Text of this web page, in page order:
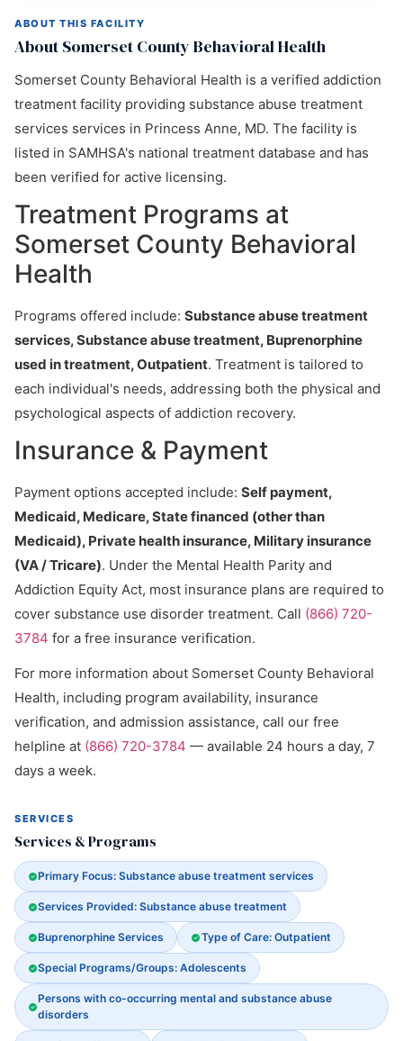
ABOUT THIS FACILITY
About Somerset County Behavioral Health
Somerset County Behavioral Health is a verified addiction
treatment facility providing substance abuse treatment
services services in Princess Anne, MD. The facility is
listed in SAMHSA's national treatment database and has
been verified for active licensing.
Treatment Programs at
Somerset County Behavioral
Health
Programs offered include: Substance abuse treatment
services, Substance abuse treatment, Buprenorphine
used in treatment, Outpatient. Treatment is tailored to
each individual's needs, addressing both the physical and
psychological aspects of addiction recovery.
Insurance & Payment
Payment options accepted include: Self payment,
Medicaid, Medicare, State financed (other than
Medicaid), Private health insurance, Military insurance
(VA / Tricare). Under the Mental Health Parity and
Addiction Equity Act, most insurance plans are required to
cover substance use disorder treatment. Call (866) 720-
3784 for a free insurance verification.
For more information about Somerset County Behavioral
Health, including program availability, insurance
verification, and admission assistance, call our free
helpline at (866) 720-3784 — available 24 hours a day, 7
days a week.
SERVICES
Services & Programs
Primary Focus: Substance abuse treatment services
Services Provided: Substance abuse treatment
Buprenorphine Services Type of Care: Outpatient
Special Programs/Groups: Adolescents
Persons with co-occurring mental and substance abuse
disorders